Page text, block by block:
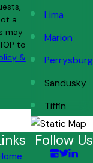
may
to
&
Lima
Marion
Perrysburg
Sandusky
Tiffin
Follow Us